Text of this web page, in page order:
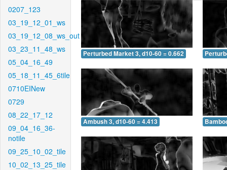
0207_123
03_19_12_01_ws
03_19_12_08_ws_out
03_23_11_48_ws
05_04_16_49
05_18_11_45_6tile
0710EINew
0729
08_22_17_12
09_04_16_36-
notile
09_25_10_02_tile
10_02_13_25_tile
Perturbed Market 3, d10-60 = 0.662
Ambush 3, d10-60 = 4.413